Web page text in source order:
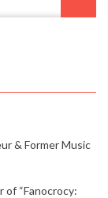
& Former Music
“Fanocrocy: